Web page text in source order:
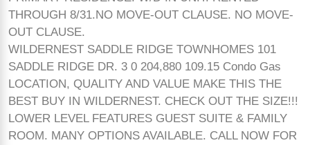
THROUGH 8/31.NO MOVE-OUT CLAUSE. NO MOVE-
OUT CLAUSE.
WILDERNEST SADDLE RIDGE TOWNHOMES 101
SADDLE RIDGE DR. 3 0 204,880 109.15 Condo Gas
LOCATION, QUALITY AND VALUE MAKE THIS THE
BEST BUY IN WILDERNEST. CHECK OUT THE SIZE!!!
LOWER LEVEL FEATURES GUEST SUITE & FAMILY
ROOM. MANY OPTIONS AVAILABLE. CALL NOW FOR